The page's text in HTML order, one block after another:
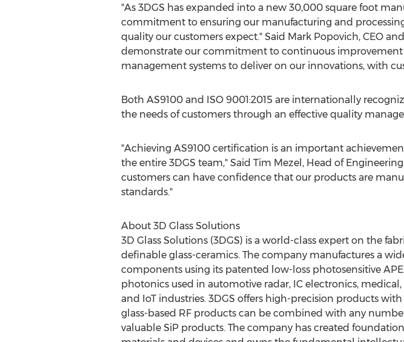
"As 3DGS has expanded into a new 30,000 square foot
commitment to ensuring our manufacturing and
quality our customers expect." Said Mark Popovich, CEO
demonstrate our commitment to continuous
management systems to deliver on our innovations, with
Both AS9100 and ISO 9001:2015 are internationally
the needs of customers through an effective quality
"Achieving AS9100 certification is an important
the entire 3DGS team," Said Tim Mezel , Head of
customers can have confidence that our products are
standards."
About 3D Glass Solutions
3D Glass Solutions (3DGS) is a world-class expert on the
definable glass-ceramics. The company manufactures a
components using its patented low-loss photosensitive
photonics used in automotive radar, IC electronics,
and IoT industries. 3DGS offers high-precision products
glass-based RF products can be combined with any
valuable SiP products. The company has created